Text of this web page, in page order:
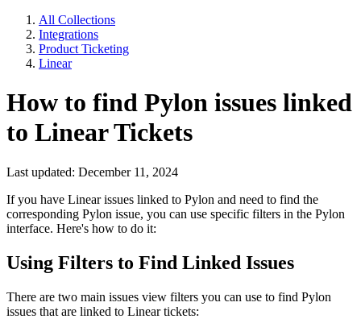
All Collections
Integrations
Product Ticketing
Linear
How to find Pylon issues linked
to Linear Tickets
Last updated: December 11, 2024
If you have Linear issues linked to Pylon and need to find the
corresponding Pylon issue, you can use specific filters in the Pylon
interface. Here's how to do it:
Using Filters to Find Linked Issues
There are two main issues view filters you can use to find Pylon
issues that are linked to Linear tickets: